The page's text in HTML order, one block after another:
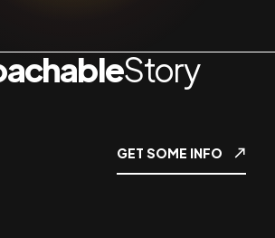
Story
GET SOME INFO